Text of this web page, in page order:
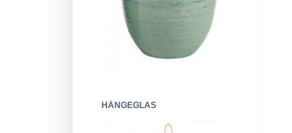
HÄNGEGLAS